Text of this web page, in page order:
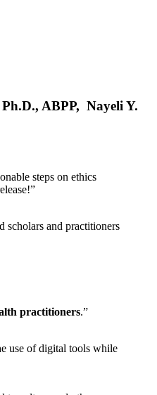
ABPP, Nayeli Y.
steps on ethics
scholars and practitioners
practitioners.”
use of digital tools while